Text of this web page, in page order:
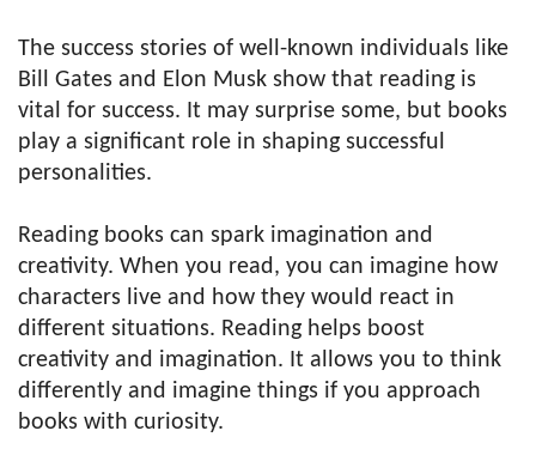
The success stories of well-known individuals like
Bill Gates and Elon Musk show that reading is
vital for success. It may surprise some, but books
play a significant role in shaping successful
personalities.
Reading books can spark imagination and
creativity. When you read, you can imagine how
characters live and how they would react in
different situations. Reading helps boost
creativity and imagination. It allows you to think
differently and imagine things if you approach
books with curiosity.